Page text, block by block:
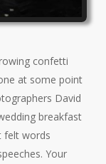
confetti
at some point
David
breakfast
felt words
Your